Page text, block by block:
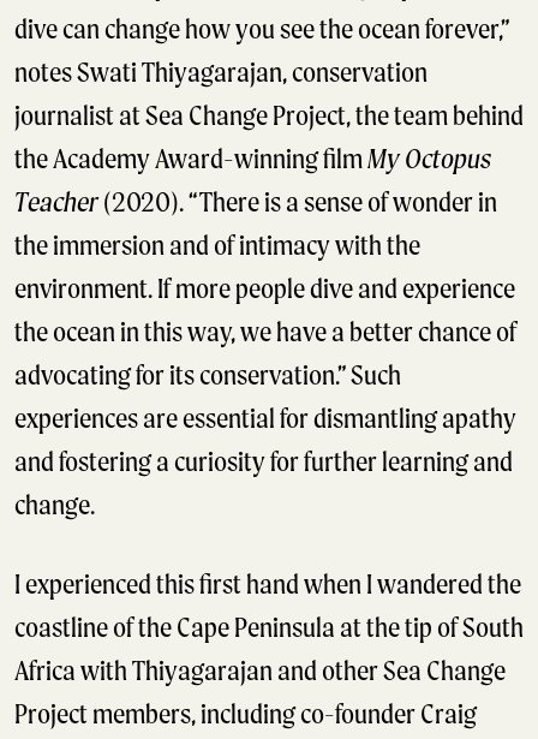
dive can change how you see the ocean forever,”
notes Swati Thiyagarajan, conservation
journalist at Sea Change Project, the team behind
the Academy Award-winning filmMy Octopus
Teacher(2020). “There is a sense of wonder in
the immersion and of intimacy with the
environment. If more people dive and experience
the ocean in this way, we have a better chance of
advocating for its conservation.” Such
experiences are essential for dismantling apathy
and fostering a curiosity for further learning and
change.
I experienced this first hand when I wandered the
coastline of the Cape Peninsula at the tip of South
Africa with Thiyagarajan and other Sea Change
Project members, including co-founder Craig